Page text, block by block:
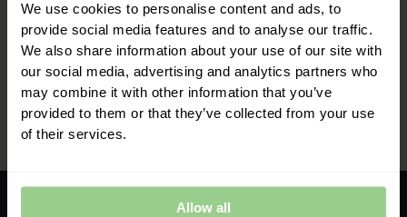
We use cookies to personalise content and ads, to
provide social media features and to analyse our traffic.
We also share information about your use of our site with
our social media, advertising and analytics partners who
may combine it with other information that you’ve
provided to them or that they’ve collected from your use
of their services.
Allow all
Mathias Thomasen, CEO & Partner
"We are ready to help you and
provide a quick response"